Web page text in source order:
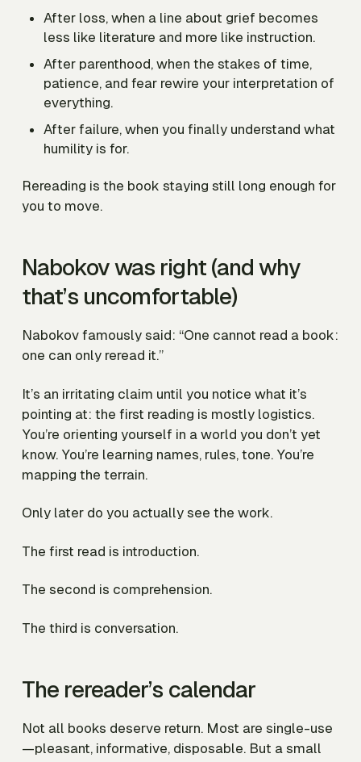
After loss, when a line about grief becomes
less like literature and more like instruction.
After parenthood, when the stakes of time,
patience, and fear rewire your interpretation of
everything.
After failure, when you finally understand what
humility is for.
Rereading is the book staying still long enough for
you to move.
Nabokov was right (and why
that’s uncomfortable)
Nabokov famously said: “One cannot read a book:
one can only reread it.”
It’s an irritating claim until you notice what it’s
pointing at: the first reading is mostly logistics.
You’re orienting yourself in a world you don’t yet
know. You’re learning names, rules, tone. You’re
mapping the terrain.
Only later do you actually see the work.
The first read is introduction.
The second is comprehension.
The third is conversation.
The rereader’s calendar
Not all books deserve return. Most are single-use
—pleasant, informative, disposable. But a small